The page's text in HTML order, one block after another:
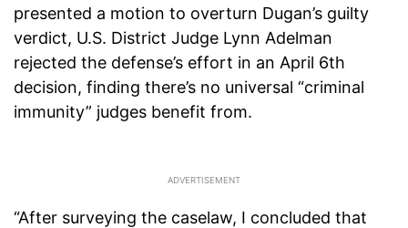
presented a motion to overturn Dugan’s guilty
verdict, U.S. District Judge Lynn Adelman
rejected the defense’s effort in an April 6th
decision, finding there’s no universal “criminal
immunity” judges benefit from.
“After surveying the caselaw, I concluded that